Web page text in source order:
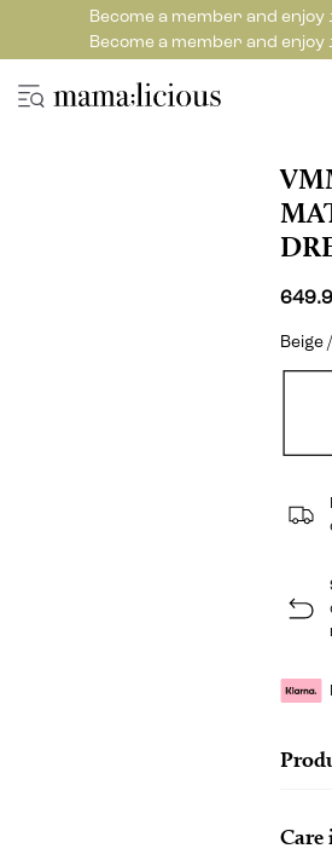
Become a member and enjoy
Become a member and enjoy
Beige